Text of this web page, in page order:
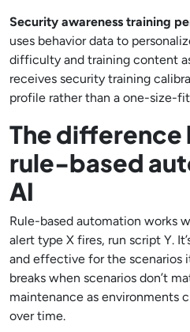
Security awareness training
uses behavior data to
difficulty and training content
receives security training
profile rather than a one-size-
The
rule-based
AI
Rule-based automation works
alert type X fires, run script Y.
and effective for the scenarios
breaks when scenarios don’t
maintenance as environments
over time.